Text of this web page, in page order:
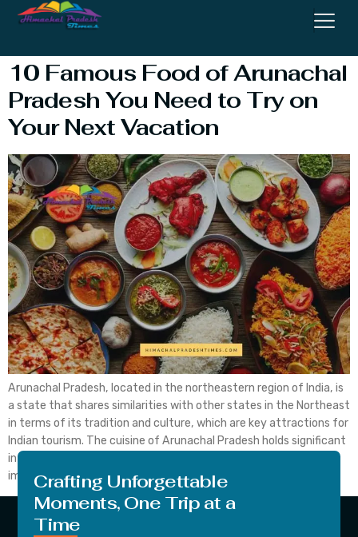
Food
10 Famous Food of Arunachal
Pradesh You Need to Try on
Your Next Vacation
Arunachal Pradesh, located in the northeastern region of India, is
a state that shares similarities with other states in the Northeast
in terms of its tradition and culture, which are key attractions for
Indian tourism. The cuisine of Arunachal Pradesh holds significant
interest for travellers seeking to explore the unfamiliar. It is
important to note […]
Crafting Unforgettable
Moments, One Trip at a
Time